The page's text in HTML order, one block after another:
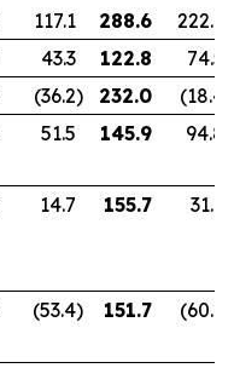
117.1
288.6
222.9
43.3 122.8
74.5
(36.2) 232.0 (18.4
51.5 145.9 94.8
14.7 155.7 31.9
(53.4) 151.7 (60.2